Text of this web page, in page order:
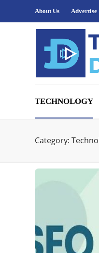
About Us Advertise
TECHNOLOGY
Category: